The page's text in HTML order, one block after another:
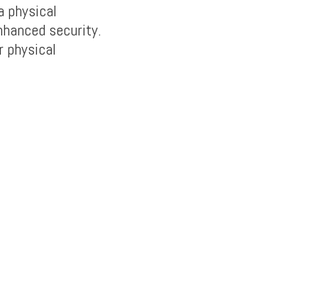
physical
security.
physical